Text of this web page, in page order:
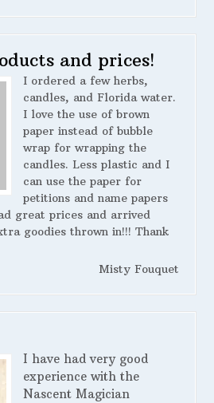
and prices!
I ordered a few herbs,
candles, and Florida water.
I love the use of brown
paper instead of bubble
wrap for wrapping the
candles. Less plastic and I
can use the paper for
petitions and name papers
great prices and arrived
goodies thrown in!!! Thank
Misty Fouquet
I have had very good
experience with the
Nascent Magician